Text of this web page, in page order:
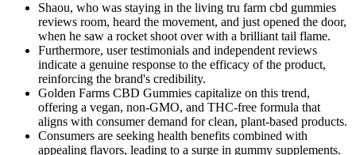
Shaou, who was staying in the living tru farm cbd gummies
reviews room, heard the movement, and just opened the door,
when he saw a rocket shoot over with a brilliant tail flame.
Furthermore, user testimonials and independent reviews
indicate a genuine response to the efficacy of the product,
reinforcing the brand's credibility.
Golden Farms CBD Gummies capitalize on this trend,
offering a vegan, non-GMO, and THC-free formula that
aligns with consumer demand for clean, plant-based products.
Consumers are seeking health benefits combined with
appealing flavors, leading to a surge in gummy supplements.